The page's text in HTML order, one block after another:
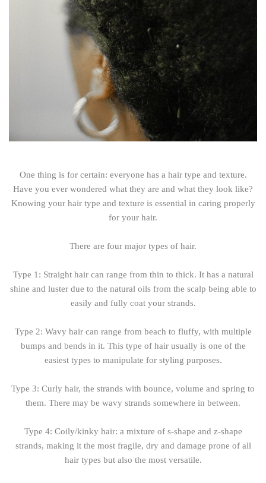
One thing is for certain: everyone has a hair type and texture.
Have you ever wondered what they are and what they look like?
Knowing your hair type and texture is essential in caring properly
for your hair.
There are four major types of hair.
Type 1: Straight hair can range from thin to thick. It has a natural
shine and luster due to the natural oils from the scalp being able to
easily and fully coat your strands.
Type 2: Wavy hair can range from beach to fluffy, with multiple
bumps and bends in it. This type of hair usually is one of the
easiest types to manipulate for styling purposes.
Type 3: Curly hair, the strands with bounce, volume and spring to
them. There may be wavy strands somewhere in between.
Type 4: Coily/kinky hair: a mixture of s-shape and z-shape
strands, making it the most fragile, dry and damage prone of all
hair types but also the most versatile.